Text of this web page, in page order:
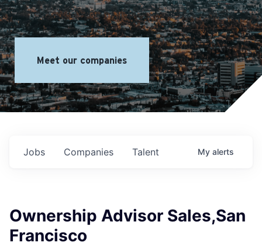
Meet our companies
Jobs Companies Talent My alerts
Ownership Advisor Sales,San
Francisco